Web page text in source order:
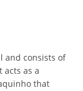
and consists of
acts as a
that